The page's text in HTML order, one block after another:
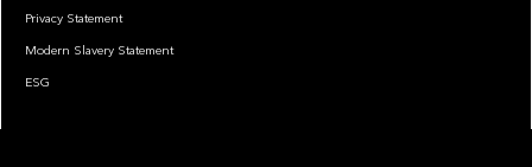
Privacy Statement
Modern Slavery Statement
ESG